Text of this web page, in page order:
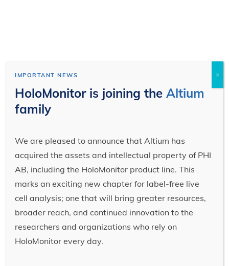
IMPORTANT NEWS
HoloMonitor is joining theAltium
family
We are pleased to announce that Altium has
acquired the assets and intellectual property of PHI
AB, including the HoloMonitor product line. This
marks an exciting new chapter for label-free live
cell analysis; one that will bring greater resources,
broader reach, and continued innovation to the
researchers and organizations who rely on
HoloMonitor every day.
×